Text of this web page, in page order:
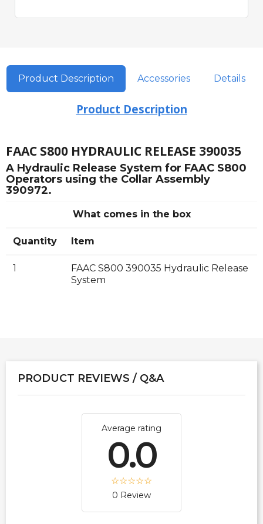
Product Description Accessories Details
Product Description
FAAC S800 HYDRAULIC RELEASE 390035
A Hydraulic Release System for FAAC S800
Operators using the Collar Assembly
390972.
What comes in the box
Quantity Item
1
FAAC S800 390035 Hydraulic Release
System
PRODUCT REVIEWS / Q&A
Average rating
0.0
0 Review